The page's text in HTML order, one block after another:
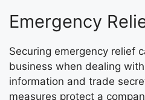
Emergency
Securing emergency relief
business when dealing
information and trade
measures protect a